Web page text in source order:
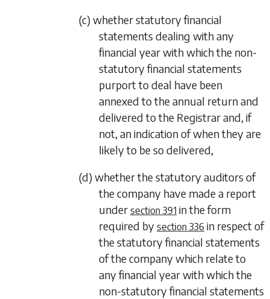
(c) whether statutory financial
statements dealing with any
financial year with which the non-
statutory financial statements
purport to deal have been
annexed to the annual return and
delivered to the Registrar and, if
not, an indication of when they are
likely to be so delivered,
(d) whether the statutory auditors of
the company have made a report
under section 391 in the form
required by section 336 in respect of
the statutory financial statements
of the company which relate to
any financial year with which the
non-statutory financial statements